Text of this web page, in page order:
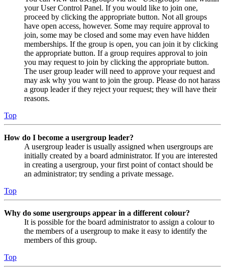
your User Control Panel. If you would like to join one,
proceed by clicking the appropriate button. Not all groups
have open access, however. Some may require approval to
join, some may be closed and some may even have hidden
memberships. If the group is open, you can join it by clicking
the appropriate button. If a group requires approval to join
you may request to join by clicking the appropriate button.
The user group leader will need to approve your request and
may ask why you want to join the group. Please do not harass
a group leader if they reject your request; they will have their
reasons.
Top
How do I become a usergroup leader?
A usergroup leader is usually assigned when usergroups are
initially created by a board administrator. If you are interested
in creating a usergroup, your first point of contact should be
an administrator; try sending a private message.
Top
Why do some usergroups appear in a different colour?
It is possible for the board administrator to assign a colour to
the members of a usergroup to make it easy to identify the
members of this group.
Top